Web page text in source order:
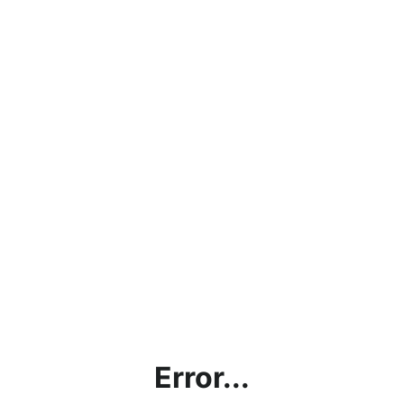
Error...